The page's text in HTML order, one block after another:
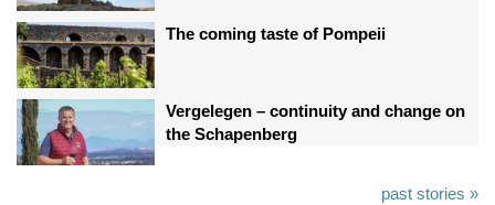
The coming taste of Pompeii
Vergelegen – continuity and change on
the Schapenberg
past stories »